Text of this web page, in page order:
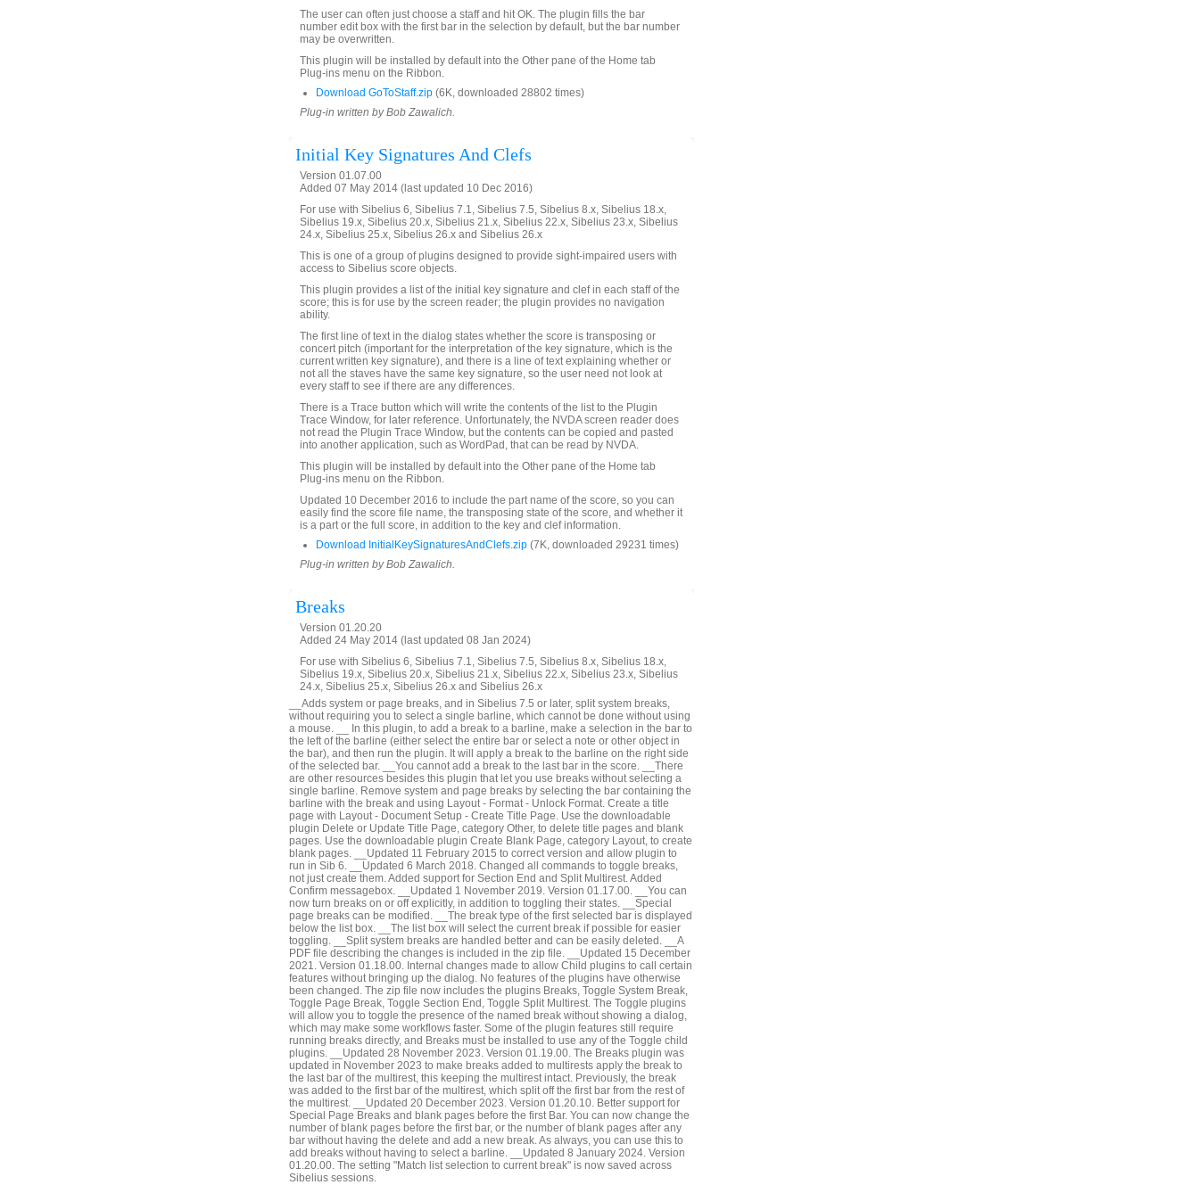
The user can often just choose a staff and hit OK. The plugin fills the bar
number edit box with the first bar in the selection by default, but the bar number
may be overwritten.
This plugin will be installed by default into the Other pane of the Home tab
Plug-ins menu on the Ribbon.
Download GoToStaff.zip (6K, downloaded 28802 times)
Plug-in written by Bob Zawalich.
Initial Key Signatures And Clefs
Version 01.07.00
Added 07 May 2014 (last updated 10 Dec 2016)
For use with Sibelius 6, Sibelius 7.1, Sibelius 7.5, Sibelius 8.x, Sibelius 18.x,
Sibelius 19.x, Sibelius 20.x, Sibelius 21.x, Sibelius 22.x, Sibelius 23.x, Sibelius
24.x, Sibelius 25.x, Sibelius 26.x and Sibelius 26.x
This is one of a group of plugins designed to provide sight-impaired users with
access to Sibelius score objects.
This plugin provides a list of the initial key signature and clef in each staff of the
score; this is for use by the screen reader; the plugin provides no navigation
ability.
The first line of text in the dialog states whether the score is transposing or
concert pitch (important for the interpretation of the key signature, which is the
current written key signature), and there is a line of text explaining whether or
not all the staves have the same key signature, so the user need not look at
every staff to see if there are any differences.
There is a Trace button which will write the contents of the list to the Plugin
Trace Window, for later reference. Unfortunately, the NVDA screen reader does
not read the Plugin Trace Window, but the contents can be copied and pasted
into another application, such as WordPad, that can be read by NVDA.
This plugin will be installed by default into the Other pane of the Home tab
Plug-ins menu on the Ribbon.
Updated 10 December 2016 to include the part name of the score, so you can
easily find the score file name, the transposing state of the score, and whether it
is a part or the full score, in addition to the key and clef information.
Download InitialKeySignaturesAndClefs.zip (7K, downloaded 29231 times)
Plug-in written by Bob Zawalich.
Breaks
Version 01.20.20
Added 24 May 2014 (last updated 08 Jan 2024)
For use with Sibelius 6, Sibelius 7.1, Sibelius 7.5, Sibelius 8.x, Sibelius 18.x,
Sibelius 19.x, Sibelius 20.x, Sibelius 21.x, Sibelius 22.x, Sibelius 23.x, Sibelius
24.x, Sibelius 25.x, Sibelius 26.x and Sibelius 26.x
__Adds system or page breaks, and in Sibelius 7.5 or later, split system breaks,
without requiring you to select a single barline, which cannot be done without using
a mouse. __ In this plugin, to add a break to a barline, make a selection in the bar to
the left of the barline (either select the entire bar or select a note or other object in
the bar), and then run the plugin. It will apply a break to the barline on the right side
of the selected bar. __You cannot add a break to the last bar in the score. __There
are other resources besides this plugin that let you use breaks without selecting a
single barline. Remove system and page breaks by selecting the bar containing the
barline with the break and using Layout - Format - Unlock Format. Create a title
page with Layout - Document Setup - Create Title Page. Use the downloadable
plugin Delete or Update Title Page, category Other, to delete title pages and blank
pages. Use the downloadable plugin Create Blank Page, category Layout, to create
blank pages. __Updated 11 February 2015 to correct version and allow plugin to
run in Sib 6. __Updated 6 March 2018. Changed all commands to toggle breaks,
not just create them. Added support for Section End and Split Multirest. Added
Confirm messagebox. __Updated 1 November 2019. Version 01.17.00. __You can
now turn breaks on or off explicitly, in addition to toggling their states. __Special
page breaks can be modified. __The break type of the first selected bar is displayed
below the list box. __The list box will select the current break if possible for easier
toggling. __Split system breaks are handled better and can be easily deleted. __A
PDF file describing the changes is included in the zip file. __Updated 15 December
2021. Version 01.18.00. Internal changes made to allow Child plugins to call certain
features without bringing up the dialog. No features of the plugins have otherwise
been changed. The zip file now includes the plugins Breaks, Toggle System Break,
Toggle Page Break, Toggle Section End, Toggle Split Multirest. The Toggle plugins
will allow you to toggle the presence of the named break without showing a dialog,
which may make some workflows faster. Some of the plugin features still require
running breaks directly, and Breaks must be installed to use any of the Toggle child
plugins. __Updated 28 November 2023. Version 01.19.00. The Breaks plugin was
updated in November 2023 to make breaks added to multirests apply the break to
the last bar of the multirest, this keeping the multirest intact. Previously, the break
was added to the first bar of the multirest, which split off the first bar from the rest of
the multirest. __Updated 20 December 2023. Version 01.20.10. Better support for
Special Page Breaks and blank pages before the first Bar. You can now change the
number of blank pages before the first bar, or the number of blank pages after any
bar without having the delete and add a new break. As always, you can use this to
add breaks without having to select a barline. __Updated 8 January 2024. Version
01.20.00. The setting "Match list selection to current break" is now saved across
Sibelius sessions.